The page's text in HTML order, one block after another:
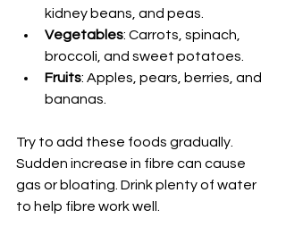
kidney beans, and peas.
Vegetables: Carrots, spinach,
broccoli, and sweet potatoes.
Fruits: Apples, pears, berries, and
bananas.
Try to add these foods gradually.
Sudden increase in fibre can cause
gas or bloating. Drink plenty of water
to help fibre work well.